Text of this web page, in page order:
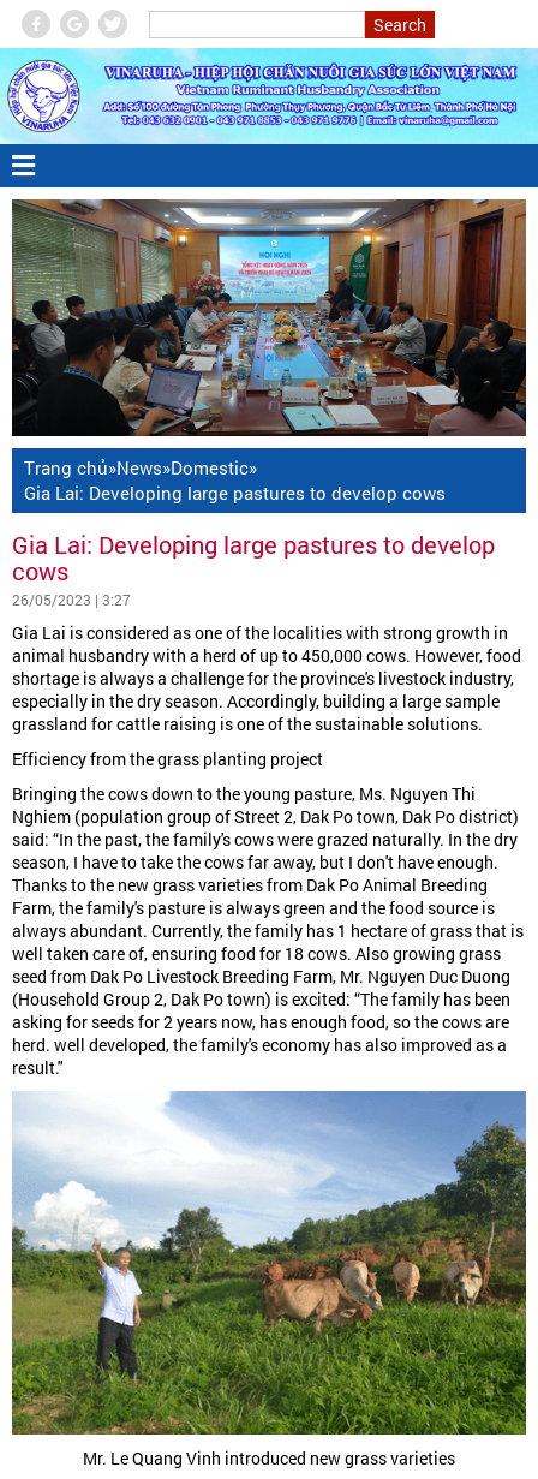
Trang chủ»News»Domestic»
Gia Lai: Developing large pastures to develop cows
Gia Lai: Developing large pastures to develop
cows
26/05/2023 | 3:27
Gia Lai is considered as one of the localities with strong growth in
animal husbandry with a herd of up to 450,000 cows. However, food
shortage is always a challenge for the province's livestock industry,
especially in the dry season. Accordingly, building a large sample
grassland for cattle raising is one of the sustainable solutions.
Efficiency from the grass planting project
Bringing the cows down to the young pasture, Ms. Nguyen Thi
Nghiem (population group of Street 2, Dak Po town, Dak Po district)
said: “In the past, the family's cows were grazed naturally. In the dry
season, I have to take the cows far away, but I don't have enough.
Thanks to the new grass varieties from Dak Po Animal Breeding
Farm, the family's pasture is always green and the food source is
always abundant. Currently, the family has 1 hectare of grass that is
well taken care of, ensuring food for 18 cows. Also growing grass
seed from Dak Po Livestock Breeding Farm, Mr. Nguyen Duc Duong
(Household Group 2, Dak Po town) is excited: “The family has been
asking for seeds for 2 years now, has enough food, so the cows are
herd. well developed, the family's economy has also improved as a
result."
Mr. Le Quang Vinh introduced new grass varieties